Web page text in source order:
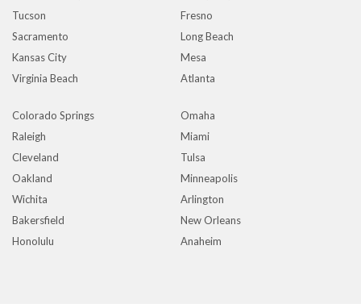
Tucson
Fresno
Sacramento
Long Beach
Kansas City
Mesa
Virginia Beach
Atlanta
Colorado Springs
Omaha
Raleigh
Miami
Cleveland
Tulsa
Oakland
Minneapolis
Wichita
Arlington
Bakersfield
New Orleans
Honolulu
Anaheim